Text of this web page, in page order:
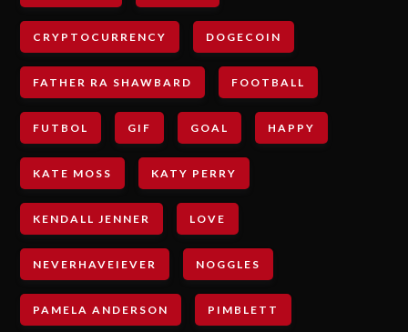
CRYPTOCURRENCY DOGECOIN
FATHER RA SHAWBARD FOOTBALL
FUTBOL GIF GOAL HAPPY
KATE MOSS KATY PERRY
KENDALL JENNER LOVE
NEVERHAVEIEVER NOGGLES
PAMELA ANDERSON PIMBLETT